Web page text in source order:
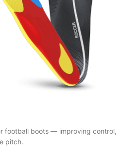
football boots — improving control,
pitch.